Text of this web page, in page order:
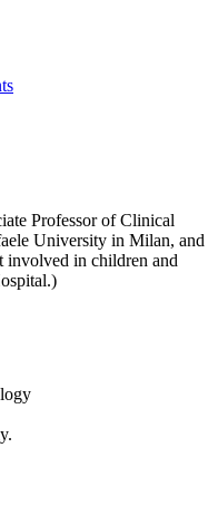
Professor of Clinical
University in Milan, and
involved in children and